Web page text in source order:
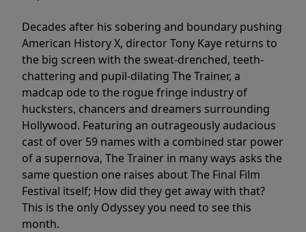
Decades after his sobering and boundary pushing
American History X, director Tony Kaye returns to
the big screen with the sweat-drenched, teeth-
chattering and pupil-dilating The Trainer, a
madcap ode to the rogue fringe industry of
hucksters, chancers and dreamers surrounding
Hollywood. Featuring an outrageously audacious
cast of over 59 names with a combined star power
of a supernova, The Trainer in many ways asks the
same question one raises about The Final Film
Festival itself; How did they get away with that?
This is the only Odyssey you need to see this
month.